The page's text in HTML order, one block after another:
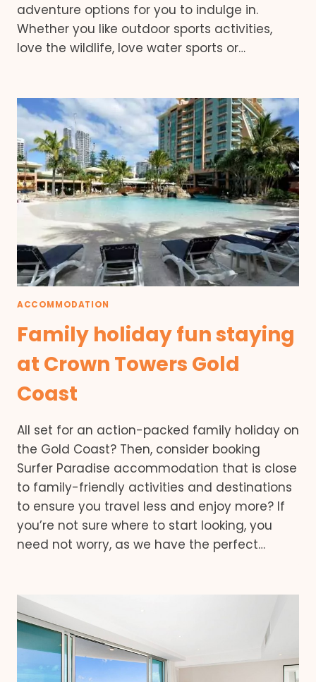
adventure options for you to indulge in.
Whether you like outdoor sports activities,
love the wildlife, love water sports or…
ACCOMMODATION
Family holiday fun staying
at Crown Towers Gold
Coast
All set for an action-packed family holiday on
the Gold Coast? Then, consider booking
Surfer Paradise accommodation that is close
to family-friendly activities and destinations
to ensure you travel less and enjoy more? If
you’re not sure where to start looking, you
need not worry, as we have the perfect…